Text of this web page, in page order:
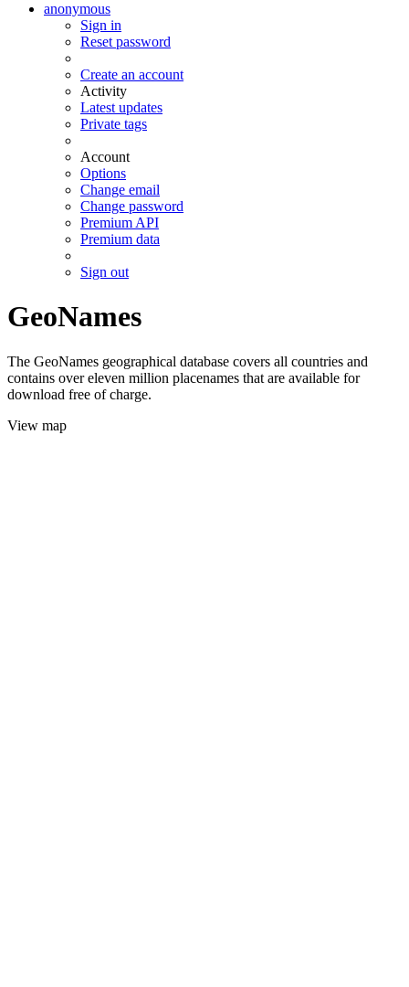
anonymous
Sign in
Reset password
Create an account
Activity
Latest updates
Private tags
Account
Options
Change email
Change password
Premium API
Premium data
Sign out
GeoNames
The GeoNames geographical database covers all countries and
contains over eleven million placenames that are available for
download free of charge.
View map